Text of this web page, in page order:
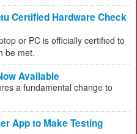
Certified Hardware Check
or PC is officially certified to
be met.
Available
a fundamental change to
App to Make Testing